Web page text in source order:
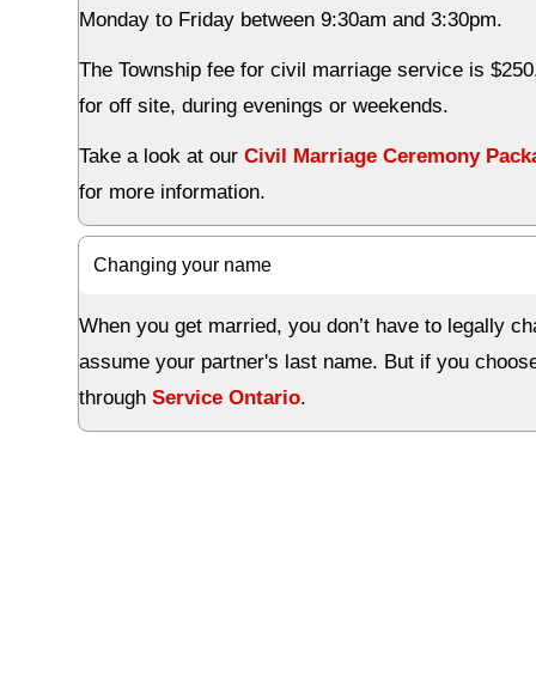
Monday to Friday between 9:30am and 3:30pm.
The Township fee for civil marriage service is
for off site, during evenings or weekends.
Take a look at our Civil Marriage Ceremony
for more information.
Changing your name
When you get married, you don’t have to legally
assume your partner's last name. But if you
through Service Ontario.